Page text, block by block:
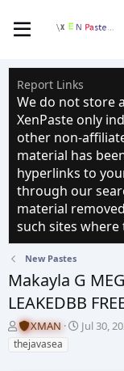
Report Links
We do not store
XenPaste only
other non-
material has
hyperlinks to
through our
material
such sites
New Pastes
Makayla G
LEAKEDBB
T
h
XMAN
S
Jul 30,
thejavasea